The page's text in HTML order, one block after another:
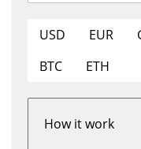
USD EUR
BTC
ETH
How it work